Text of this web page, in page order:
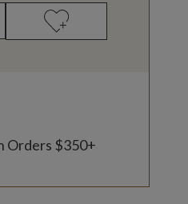
Orders $350+